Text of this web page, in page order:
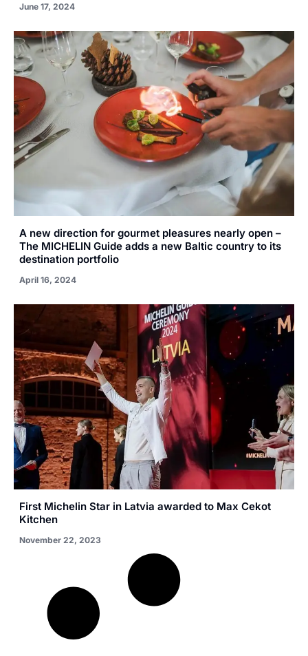
June 17, 2024
A new direction for gourmet pleasures nearly open –
The MICHELIN Guide adds a new Baltic country to its
destination portfolio
April 16, 2024
First Michelin Star in Latvia awarded to Max Cekot
Kitchen
November 22, 2023